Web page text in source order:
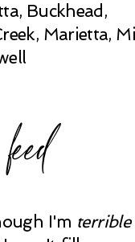
Buckhead,
Marietta,
I'm terrible